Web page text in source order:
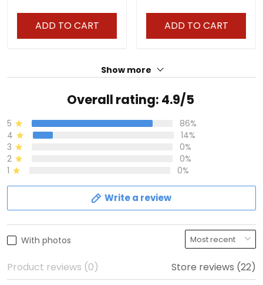
ADD TO CART ADD TO CART
Show more
Overall rating: 4.9/5
5
86%
4
14%
3
0%
2
0%
1
0%
Write a review
With photos
Product reviews (0) Store reviews (22)